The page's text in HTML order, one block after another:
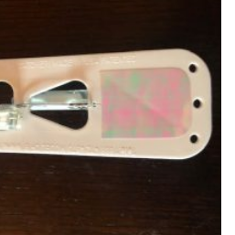
variants. The options may be